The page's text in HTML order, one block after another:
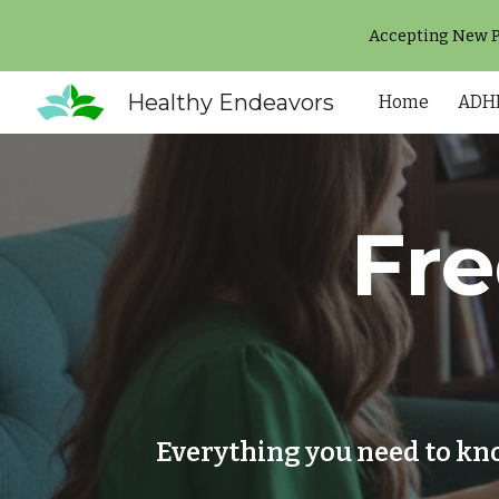
Accepting New
Healthy Endeavors Home
Everything you need to